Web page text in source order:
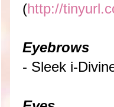
(http://
Eyebrows
- Sleek i-